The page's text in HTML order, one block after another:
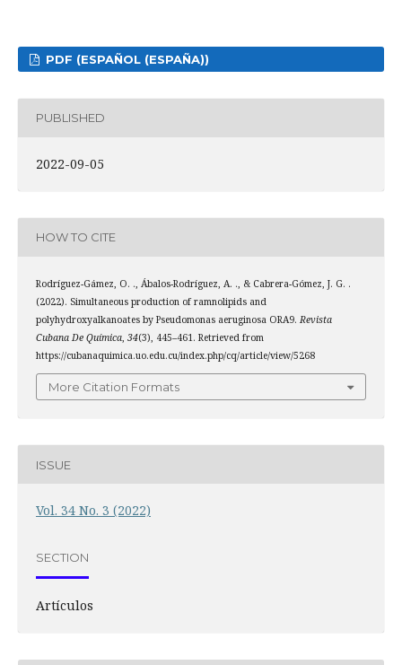
PDF (ESPAÑOL (ESPAÑA))
PUBLISHED
2022-09-05
HOW TO CITE
Rodríguez-Gámez, O. ., Ábalos-Rodríguez, A. ., & Cabrera-Gómez, J. G. .
(2022). Simultaneous production of ramnolipids and
polyhydroxyalkanoates by Pseudomonas aeruginosa ORA9. Revista
Cubana De Química, 34(3), 445–461. Retrieved from
https://cubanaquimica.uo.edu.cu/index.php/cq/article/view/5268
More Citation Formats
ISSUE
Vol. 34 No. 3 (2022)
SECTION
Artículos